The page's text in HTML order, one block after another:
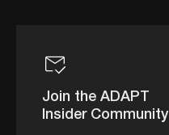
Join the ADAPT
Insider Community